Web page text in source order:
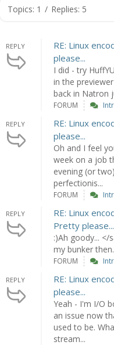
Topics: 1 / Replies: 5
REPLY
RE: Linux
please...
I did - try
in the
back in Natron
FORUM
REPLY
RE: Linux
please...
Oh and I feel
week on a job
evening (or
perfectionis...
FORUM
REPLY
RE: Linux
Pretty please...
:)Ah goody... </
my bunker then.
FORUM
REPLY
RE: Linux
please...
Yeah - I'm I/O
an issue now
used to be.
stream...